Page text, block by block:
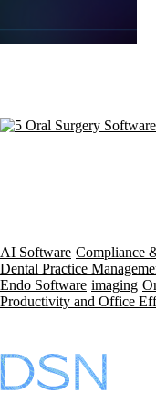
AI Software Compliance
Dental Practice
Endo Software imaging
Productivity and Office